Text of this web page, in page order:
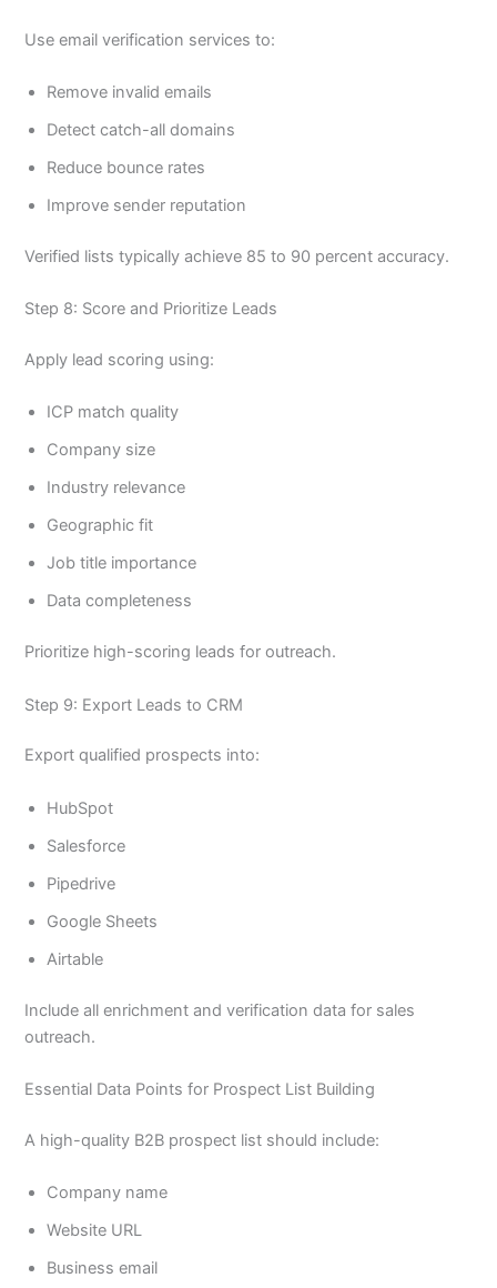
Use email verification services to:
Remove invalid emails
Detect catch-all domains
Reduce bounce rates
Improve sender reputation
Verified lists typically achieve 85 to 90 percent accuracy.
Step 8: Score and Prioritize Leads
Apply lead scoring using:
ICP match quality
Company size
Industry relevance
Geographic fit
Job title importance
Data completeness
Prioritize high-scoring leads for outreach.
Step 9: Export Leads to CRM
Export qualified prospects into:
HubSpot
Salesforce
Pipedrive
Google Sheets
Airtable
Include all enrichment and verification data for sales
outreach.
Essential Data Points for Prospect List Building
A high-quality B2B prospect list should include:
Company name
Website URL
Business email